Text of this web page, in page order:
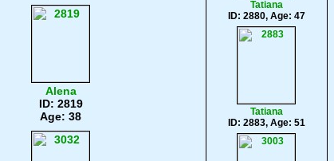
Alena
ID: 2819
Age: 38
Tatiana
ID: 2880, Age: 47
Tatiana
ID: 2883, Age: 51